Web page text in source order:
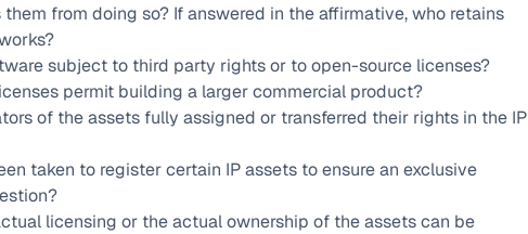
from doing so? If answered in the affirmative, who retains
subject to third party rights or to open-source licenses?
permit building a larger commercial product?
of the assets fully assigned or transferred their rights in the IP
taken to register certain IP assets to ensure an exclusive
licensing or the actual ownership of the assets can be